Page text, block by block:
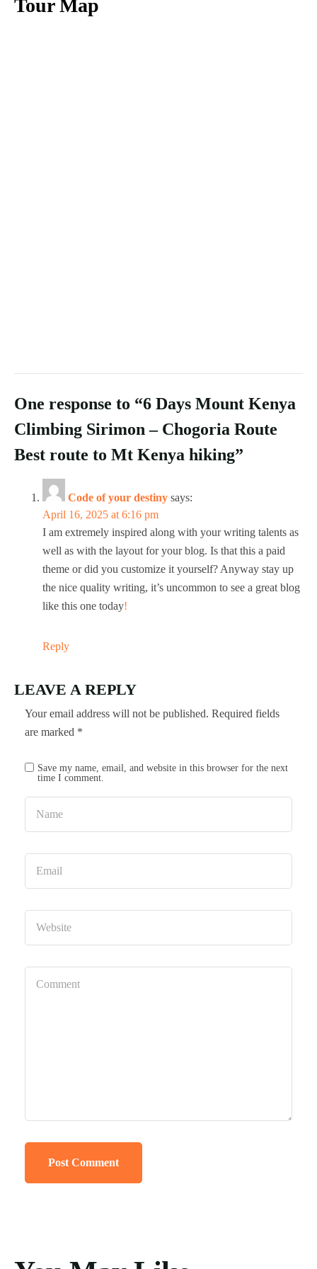
Tour Map
One response to “6 Days Mount Kenya
Climbing Sirimon – Chogoria Route
Best route to Mt Kenya hiking”
Code of your destiny says:
April 16, 2025 at 6:16 pm
I am extremely inspired along with your writing talents as
well as with the layout for your blog. Is that this a paid
theme or did you customize it yourself? Anyway stay up
the nice quality writing, it’s uncommon to see a great blog
like this one today!
Reply
LEAVE A REPLY
Your email address will not be published. Required fields
are marked *
Save my name, email, and website in this browser for the next
time I comment.